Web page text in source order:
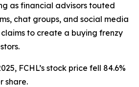
as financial advisors touted
chat groups, and social media
claims to create a buying frenzy
FCHL’s stock price fell 84.6%
share.